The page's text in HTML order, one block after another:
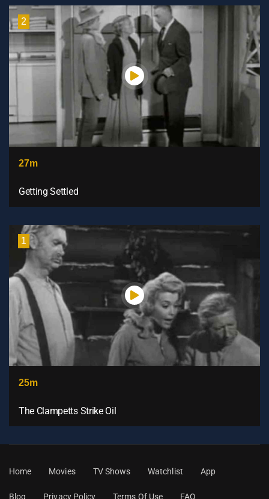
2
27m
Getting Settled
1
25m
The Clampetts Strike Oil
Home Movies TV Shows Watchlist App
Blog Privacy Policy Terms Of Use FAQ